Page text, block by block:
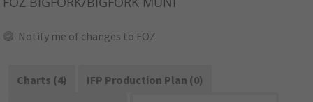
Notify me of changes to FOZ
Charts (4)
IFP Production Plan (0)